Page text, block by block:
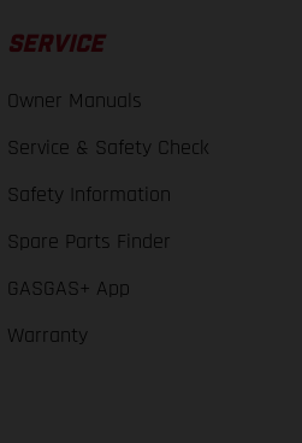
SERVICE
Owner Manuals
Service & Safety Check
Safety Information
Spare Parts Finder
GASGAS+ App
Warranty